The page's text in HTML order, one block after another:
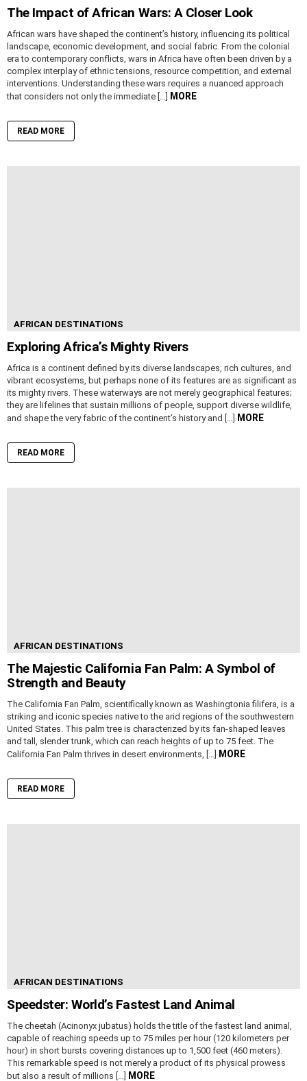
The Impact of African Wars: A Closer Look
African wars have shaped the continent’s history, influencing its political
landscape, economic development, and social fabric. From the colonial
era to contemporary conflicts, wars in Africa have often been driven by a
complex interplay of ethnic tensions, resource competition, and external
interventions. Understanding these wars requires a nuanced approach
that considers not only the immediate […]
MORE
READ MORE
AFRICAN DESTINATIONS
Exploring Africa’s Mighty Rivers
Africa is a continent defined by its diverse landscapes, rich cultures, and
vibrant ecosystems, but perhaps none of its features are as significant as
its mighty rivers. These waterways are not merely geographical features;
they are lifelines that sustain millions of people, support diverse wildlife,
and shape the very fabric of the continent’s history and […]
MORE
READ MORE
AFRICAN DESTINATIONS
The Majestic California Fan Palm: A Symbol of
Strength and Beauty
The California Fan Palm, scientifically known as Washingtonia filifera, is a
striking and iconic species native to the arid regions of the southwestern
United States. This palm tree is characterized by its fan-shaped leaves
and tall, slender trunk, which can reach heights of up to 75 feet. The
California Fan Palm thrives in desert environments, […]
MORE
READ MORE
AFRICAN DESTINATIONS
Speedster: World’s Fastest Land Animal
The cheetah (Acinonyx jubatus) holds the title of the fastest land animal,
capable of reaching speeds up to 75 miles per hour (120 kilometers per
hour) in short bursts covering distances up to 1,500 feet (460 meters).
This remarkable speed is not merely a product of its physical prowess
but also a result of millions […]
MORE